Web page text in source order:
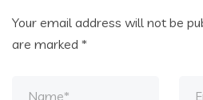
Your email address will not be
are marked *